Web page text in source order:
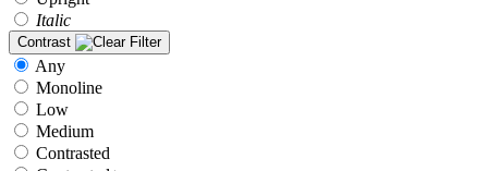
Italic
Contrast
Any
Monoline
Low
Medium
Contrasted